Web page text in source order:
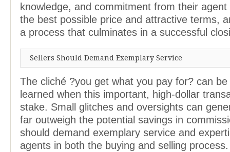
knowledge, and commitment from their
the best possible price and attractive terms,
a process that culminates in a successful
Sellers Should Demand Exemplary Service
The cliché ?you get what you pay for? can
learned when this important, high-dollar
stake. Small glitches and oversights can
far outweigh the potential savings in
should demand exemplary service and
agents in both the buying and selling